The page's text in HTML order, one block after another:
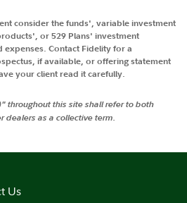
consider the funds', variable investment
or 529 Plans' investment
Contact Fidelity for a
if available, or offering statement
your client read it carefully.
throughout this site shall refer to both
dealers as a collective term.
Us